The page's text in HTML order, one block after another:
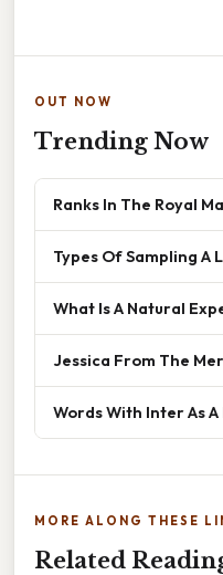
OUT NOW
Trending Now
Ranks In The Royal
Types Of Sampling A
What Is A Natural
Jessica From The
Words With Inter As
MORE ALONG THESE
Related